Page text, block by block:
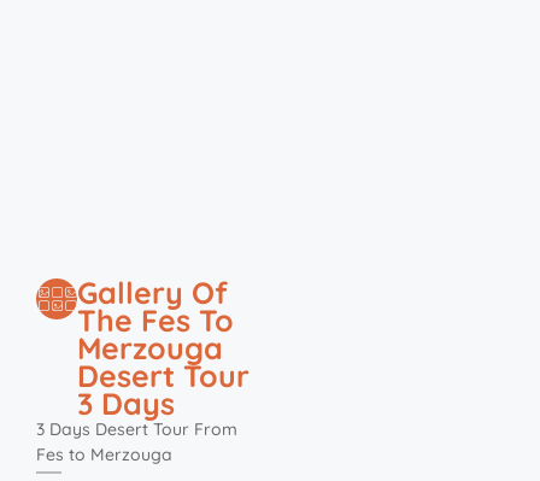
Gallery Of
The Fes To
Merzouga
Desert Tour
3 Days
3 Days Desert Tour From
Fes to Merzouga